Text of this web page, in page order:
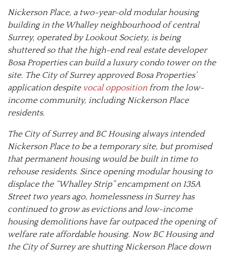
Nickerson Place, a two-year-old modular housing
building in the Whalley neighbourhood of central
Surrey, operated by Lookout Society, is being
shuttered so that the high-end real estate developer
Bosa Properties can build a luxury condo tower on the
site. The City of Surrey approved Bosa Properties’
application despite vocal oppositionfrom the low-
income community, including Nickerson Place
residents.
The City of Surrey and BC Housing always intended
Nickerson Place to be a temporary site, but promised
that permanent housing would be built in time to
rehouse residents. Since opening modular housing to
displace the “Whalley Strip” encampment on 135A
Street two years ago, homelessness in Surrey has
continued to grow as evictions and low-income
housing demolitions have far outpaced the opening of
welfare rate affordable housing. Now BC Housing and
the City of Surrey are shutting Nickerson Place down